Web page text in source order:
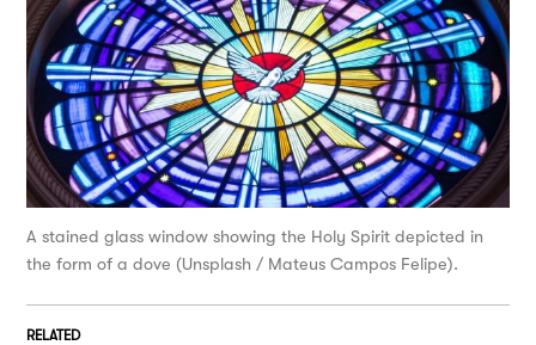
A stained glass window showing the Holy Spirit depicted in
the form of a dove (Unsplash / Mateus Campos Felipe).
RELATED